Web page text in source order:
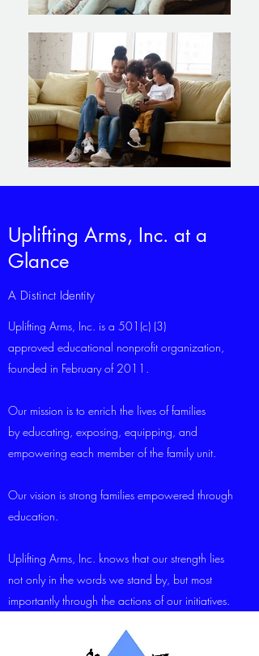
Uplifting Arms, Inc. at a
Glance
A Distinct Identity
Uplifting Arms, Inc. is a 501(c) (3)
approved educational nonprofit organization,
founded in February of 2011.
Our mission is to enrich the lives of families
by educating, exposing, equipping, and
empowering each member of the family unit.
Our vision is strong families empowered through
education.
Uplifting Arms, Inc. knows that our strength lies
not only in the words we stand by, but most
importantly through the actions of our initiatives.